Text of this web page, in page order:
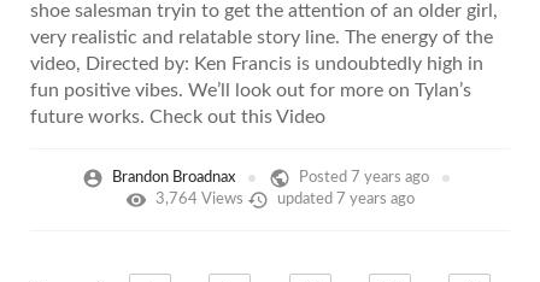
shoe salesman tryin to get the attention of an older girl,
very realistic and relatable story line. The energy of the
video, Directed by: Ken Francis is undoubtedly high in
fun positive vibes. We’ll look out for more on Tylan’s
future works. Check out this Video
Brandon Broadnax Posted 7 years ago
3,764 Views
updated 7 years ago